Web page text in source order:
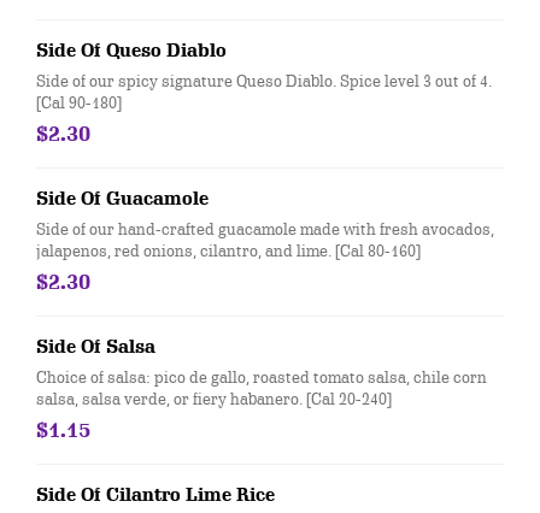
Side Of Queso Diablo
Side of our spicy signature Queso Diablo. Spice level 3 out of 4.
[Cal 90-180]
$2.30
Side Of Guacamole
Side of our hand-crafted guacamole made with fresh avocados,
jalapenos, red onions, cilantro, and lime. [Cal 80-160]
$2.30
Side Of Salsa
Choice of salsa: pico de gallo, roasted tomato salsa, chile corn
salsa, salsa verde, or fiery habanero. [Cal 20-240]
$1.15
Side Of Cilantro Lime Rice